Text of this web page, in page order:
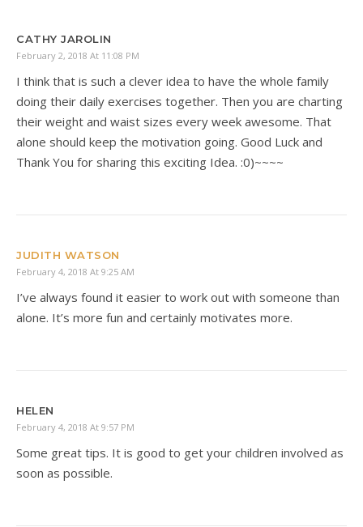
CATHY JAROLIN
February 2, 2018 At 11:08 PM
I think that is such a clever idea to have the whole family
doing their daily exercises together. Then you are charting
their weight and waist sizes every week awesome. That
alone should keep the motivation going. Good Luck and
Thank You for sharing this exciting Idea. :0)~~~~
JUDITH WATSON
February 4, 2018 At 9:25 AM
I’ve always found it easier to work out with someone than
alone. It’s more fun and certainly motivates more.
HELEN
February 4, 2018 At 9:57 PM
Some great tips. It is good to get your children involved as
soon as possible.